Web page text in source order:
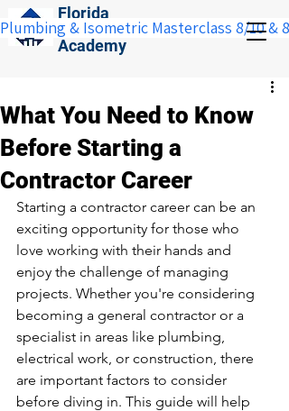
Florida
Construction
Academy
Plumbing & Isometric Masterclass 8/10 &
What You Need to Know
Before Starting a
Contractor Career
Starting a contractor career can be an
exciting opportunity for those who
love working with their hands and
enjoy the challenge of managing
projects. Whether you're considering
becoming a general contractor or a
specialist in areas like plumbing,
electrical work, or construction, there
are important factors to consider
before diving in. This guide will help